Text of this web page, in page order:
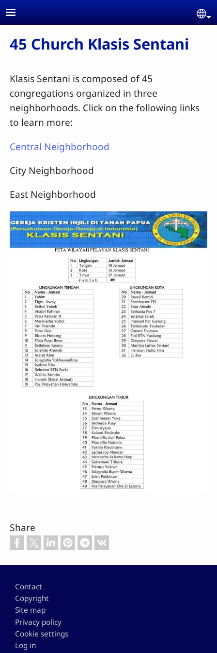
Skip to main content
45 Church Klasis Sentani
Klasis Sentani is composed of 45
congregations organized in three
neighborhoods. Click on the following links
to learn more:
Central Neighborhood
City Neighborhood
East Neighborhood
Share
Footer
Contact
Copyright
Site map
Privacy policy
Cookie settings
Log in